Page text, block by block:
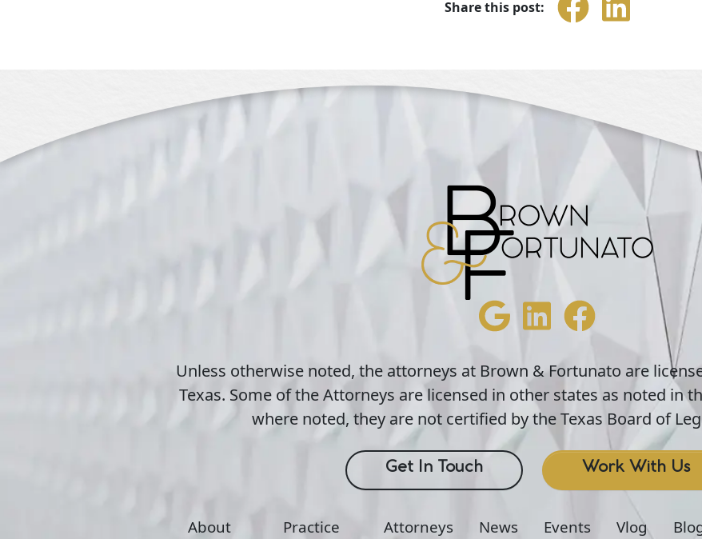
Share this post:
Unless otherwise noted, the attorneys at Brown & Fortunato are
Texas. Some of the Attorneys are licensed in other states as noted in
where noted, they are not certified by the Texas Board of
Get In Touch Work With Us
About
Practice
Attorneys News Events Vlog